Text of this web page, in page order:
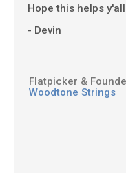
Hope this helps
- Devin
Flatpicker &
Woodtone Strings